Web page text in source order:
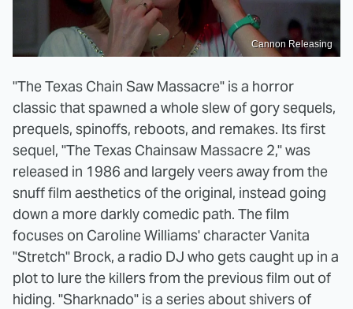
Cannon Releasing
"The Texas Chain Saw Massacre" is a horror
classic that spawned a whole slew of gory sequels,
prequels, spinoffs, reboots, and remakes. Its first
sequel, "The Texas Chainsaw Massacre 2," was
released in 1986 and largely veers away from the
snuff film aesthetics of the original, instead going
down a more darkly comedic path. The film
focuses on Caroline Williams' character Vanita
"Stretch" Brock, a radio DJ who gets caught up in a
plot to lure the killers from the previous film out of
hiding. "Sharknado" is a series about shivers of